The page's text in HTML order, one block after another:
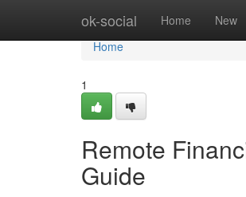
ok-social Home New
Home
Home
1
Remote
Guide